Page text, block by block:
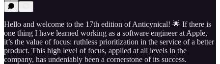
Hello and welcome to the 17th edition of Anticynical! 🌟 If there is
one thing I have learned working as a software engineer at Apple,
it’s the value of focus: ruthless prioritization in the service of a better
product. This high level of focus, applied at all levels in the
company, has undeniably been a cornerstone of its success.